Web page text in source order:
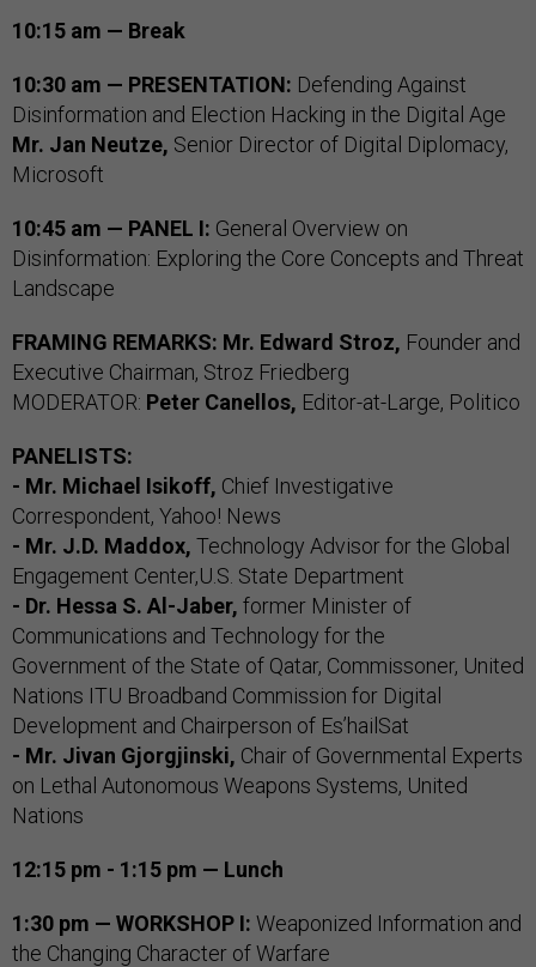
10:15 am — Break
10:30 am — PRESENTATION: Defending Against
Disinformation and Election Hacking in the Digital Age
Mr. Jan Neutze, Senior Director of Digital Diplomacy,
Microsoft
10:45 am — PANEL I: General Overview on
Disinformation: Exploring the Core Concepts and Threat
Landscape
FRAMING REMARKS: Mr. Edward Stroz, Founder and
Executive Chairman, Stroz Friedberg
MODERATOR: Peter Canellos, Editor-at-Large, Politico
PANELISTS:
- Mr. Michael Isikoff, Chief Investigative
Correspondent, Yahoo! News
- Mr. J.D. Maddox, Technology Advisor for the Global
Engagement Center,U.S. State Department
- Dr. Hessa S. Al-Jaber, former Minister of
Communications and Technology for the
Government of the State of Qatar, Commissoner, United
Nations ITU Broadband Commission for Digital
Development and Chairperson of Es’hailSat
- Mr. Jivan Gjorgjinski, Chair of Governmental Experts
on Lethal Autonomous Weapons Systems, United
Nations
12:15 pm - 1:15 pm — Lunch
1:30 pm — WORKSHOP I: Weaponized Information and
the Changing Character of Warfare